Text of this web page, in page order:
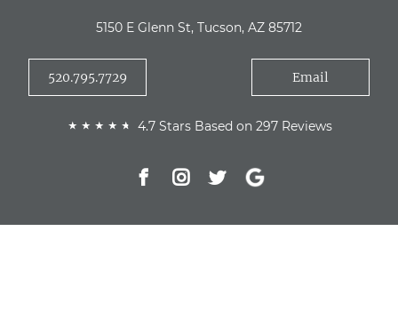
5150 E Glenn St, Tucson, AZ 85712
520.795.7729 Email
4.7 Stars Based on 297 Reviews